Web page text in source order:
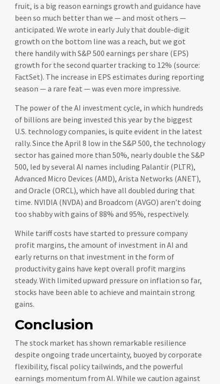
fruit, is a big reason earnings growth and guidance have
been so much better than we — and most others —
anticipated. We wrote in early July that double-digit
growth on the bottom line was a reach, but we got
there handily with S&P 500 earnings per share (EPS)
growth for the second quarter tracking to 12% (source:
FactSet). The increase in EPS estimates during reporting
season — a rare feat — was even more impressive.
The power of the AI investment cycle, in which hundreds
of billions are being invested this year by the biggest
U.S. technology companies, is quite evident in the latest
rally. Since the April 8 low in the S&P 500, the technology
sector has gained more than 50%, nearly double the S&P
500, led by several AI names including Palantir (PLTR),
Advanced Micro Devices (AMD), Arista Networks (ANET),
and Oracle (ORCL), which have all doubled during that
time. NVIDIA (NVDA) and Broadcom (AVGO) aren’t doing
too shabby with gains of 88% and 95%, respectively.
While tariff costs have started to pressure company
profit margins, the amount of investment in AI and
early returns on that investment in the form of
productivity gains have kept overall profit margins
steady. With limited upward pressure on inflation so far,
stocks have been able to achieve and maintain strong
gains.
Conclusion
The stock market has shown remarkable resilience
despite ongoing trade uncertainty, buoyed by corporate
flexibility, fiscal policy tailwinds, and the powerful
earnings momentum from AI. While we caution against